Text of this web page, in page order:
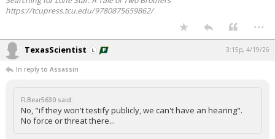
https://tcupress.tcu.edu/9780875659862/
...
TexasScientist 3:15p, 4/19/26
In reply to Assassin
FLBear5630 said:
No, "if they won't testify publicly, we can't have an hearing".
No force or threat there...